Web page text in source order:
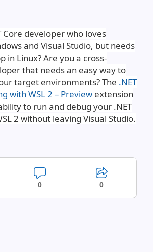
Core developer who loves
and Visual Studio, but needs
in Linux? Are you a cross-
that needs an easy way to
target environments? The .NET
with WSL 2 – Preview extension
to run and debug your .NET
2 without leaving Visual Studio.
0 0